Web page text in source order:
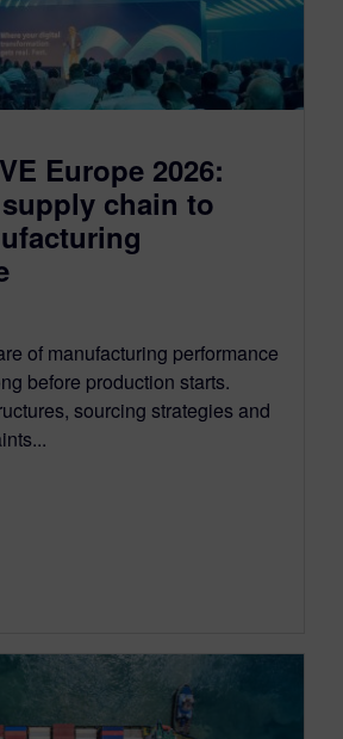
Europe 2026:
chain to
of manufacturing performance
before production starts.
sourcing strategies and